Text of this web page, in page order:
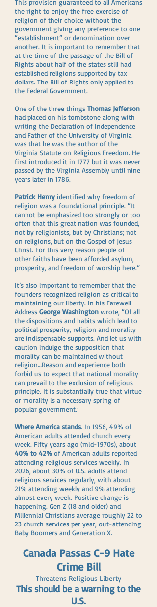
This provision guaranteed to all Americans
the right to enjoy the free exercise of
religion of their choice without the
government giving any preference to one
“establishment” or denomination over
another. It is important to remember that
at the time of the passage of the Bill of
Rights about half of the states still had
established religions supported by tax
dollars. The Bill of Rights only applied to
the Federal Government.
One of the three things Thomas Jefferson
had placed on his tombstone along with
writing the Declaration of Independence
and Father of the University of Virginia
was that he was the author of the
Virginia Statute on Religious Freedom. He
first introduced it in 1777 but it was never
passed by the Virginia Assembly until nine
years later in 1786.
Patrick Henry identified why freedom of
religion was a foundational principle. “It
cannot be emphasized too strongly or too
often that this great nation was founded,
not by religionists, but by Christians; not
on religions, but on the Gospel of Jesus
Christ. For this very reason people of
other faiths have been afforded asylum,
prosperity, and freedom of worship here.”
It’s also important to remember that the
founders recognized religion as critical to
maintaining our liberty. In his Farewell
Address George Washington wrote, “Of all
the dispositions and habits which lead to
political prosperity, religion and morality
are indispensable supports. And let us with
caution indulge the supposition that
morality can be maintained without
religion…Reason and experience both
forbid us to expect that national morality
can prevail to the exclusion of religious
principle. It is substantially true that virtue
or morality is a necessary spring of
popular government.’
Where America stands. In 1956, 49% of
American adults attended church every
week. Fifty years ago (mid-1970s), about
40% to 42% of American adults reported
attending religious services weekly. In
2026, about 30% of U.S. adults attend
religious services regularly, with about
21% attending weekly and 9% attending
almost every week. Positive change is
happening. Gen Z (18 and older) and
Millennial Christians average roughly 22 to
23 church services per year, out-attending
Baby Boomers and Generation X.
Canada Passas C-9 Hate
Crime Bill
Threatens Religious Liberty
This should be a warning to the
U.S.